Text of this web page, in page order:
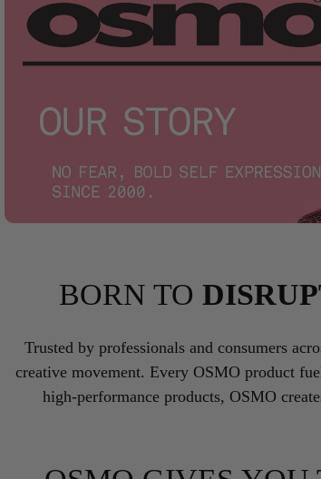
BORN TO
Trusted by professionals and consumers
creative movement. Every OSMO product
high-performance products, OSMO